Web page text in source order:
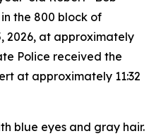
the 800 block of
2026, at approximately
Police received the
at approximately 11:32
blue eyes and gray hair.